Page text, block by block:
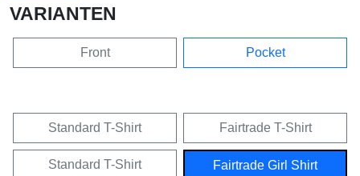
VARIANTEN
Front Pocket
Standard T-Shirt Fairtrade T-Shirt
Standard T-Shirt
Fairtrade Girl Shirt